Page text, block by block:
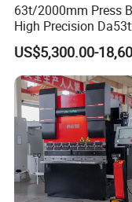
63t/2000mm Press
High Precision
Axis Sheet Metal
Fabrication Machine
Press Brake
Brake Press Brake
US$5,300.00-